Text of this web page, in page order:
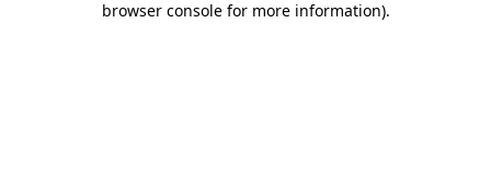
browser console for more information).